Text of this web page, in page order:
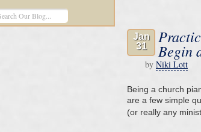
Jan
31
Begin
by Niki Lott
Being a church
are a few simple
(or really any